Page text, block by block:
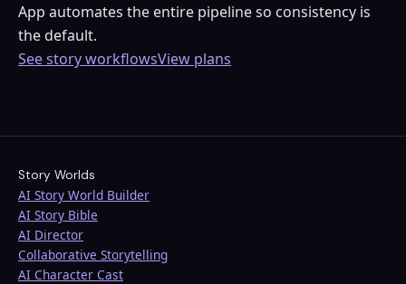
App automates the entire pipeline so consistency is
the default.
See story workflowsView plans
Story Worlds
AI Story World Builder
AI Story Bible
AI Director
Collaborative Storytelling
AI Character Cast